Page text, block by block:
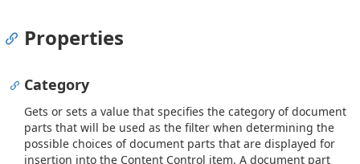
Properties
Category
Gets or sets a value that specifies the category of document
parts that will be used as the filter when determining the
possible choices of document parts that are displayed for
insertion into the Content Control item. A document part